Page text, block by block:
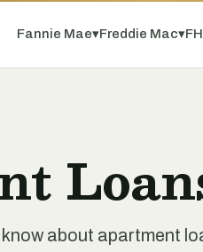
Fannie Mae▾Freddie Mac▾
about apartment